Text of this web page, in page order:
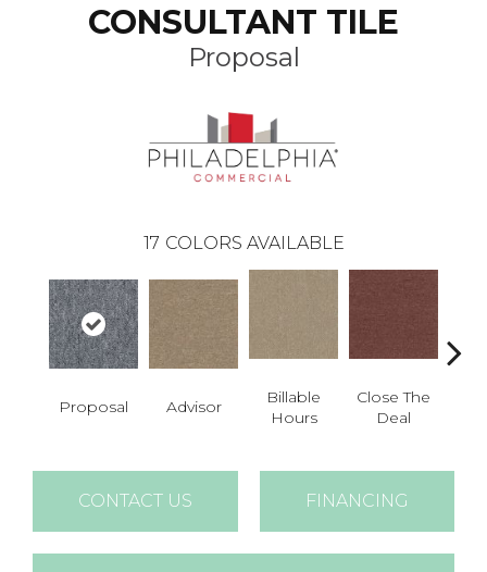
CONSULTANT TILE
Proposal
17 COLORS AVAILABLE
Proposal Advisor
Billable
Hours
Close The
Deal
CONTACT US FINANCING